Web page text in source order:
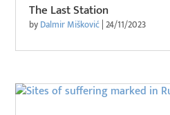
The Last Station
byDalmir Mišković|24/11/2023